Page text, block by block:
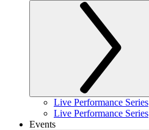
Live Performance Series
Live Performance Series
Events